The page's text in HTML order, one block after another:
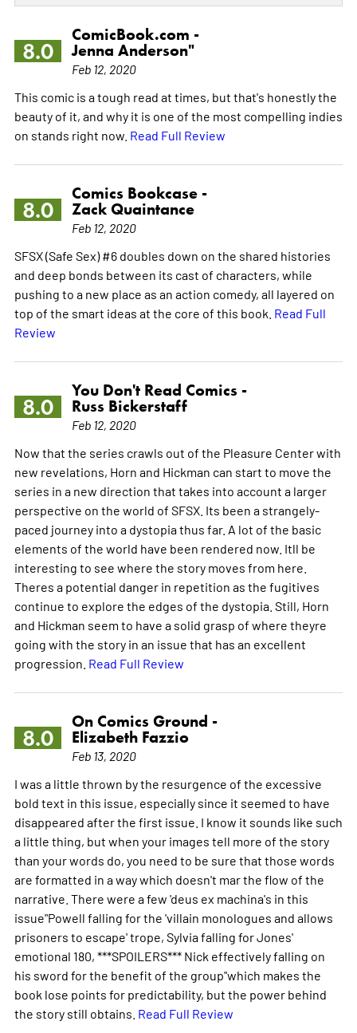
8.0
ComicBook.com -
Jenna Anderson"
Feb 12, 2020
This comic is a tough read at times, but that's honestly the
beauty of it, and why it is one of the most compelling indies
on stands right now. Read Full Review
8.0
Comics Bookcase -
Zack Quaintance
Feb 12, 2020
SFSX (Safe Sex) #6 doubles down on the shared histories
and deep bonds between its cast of characters, while
pushing to a new place as an action comedy, all layered on
top of the smart ideas at the core of this book. Read Full
Review
8.0
You Don't Read Comics -
Russ Bickerstaff
Feb 12, 2020
Now that the series crawls out of the Pleasure Center with
new revelations, Horn and Hickman can start to move the
series in a new direction that takes into account a larger
perspective on the world of SFSX. Its been a strangely-
paced journey into a dystopia thus far. A lot of the basic
elements of the world have been rendered now. Itll be
interesting to see where the story moves from here.
Theres a potential danger in repetition as the fugitives
continue to explore the edges of the dystopia. Still, Horn
and Hickman seem to have a solid grasp of where theyre
going with the story in an issue that has an excellent
progression. Read Full Review
8.0
On Comics Ground -
Elizabeth Fazzio
Feb 13, 2020
I was a little thrown by the resurgence of the excessive
bold text in this issue, especially since it seemed to have
disappeared after the first issue. I know it sounds like such
a little thing, but when your images tell more of the story
than your words do, you need to be sure that those words
are formatted in a way which doesn't mar the flow of the
narrative. There were a few 'deus ex machina's in this
issue"Powell falling for the 'villain monologues and allows
prisoners to escape' trope, Sylvia falling for Jones'
emotional 180, ***SPOILERS*** Nick effectively falling on
his sword for the benefit of the group"which makes the
book lose points for predictability, but the power behind
the story still obtains. Read Full Review